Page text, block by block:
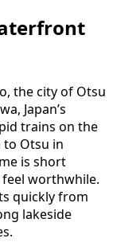
the city of Otsu
Japan’s
trains on the
to Otsu in
is short
feel worthwhile.
quickly from
lakeside